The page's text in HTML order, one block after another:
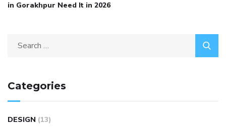
in Gorakhpur Need It in 2026
Categories
DESIGN (13)